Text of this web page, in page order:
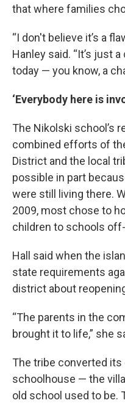
that where families
“I don't believe it’s a
Hanley said. “It’s just
today — you know, a
‘Everybody here is
The Nikolski school’s
combined efforts of
District and the local
possible in part
were still living there.
2009, most chose to
children to schools
Hall said when the
state requirements
district about
“The parents in the
brought it to life,” she
The tribe converted
schoolhouse — the
old school used to be.